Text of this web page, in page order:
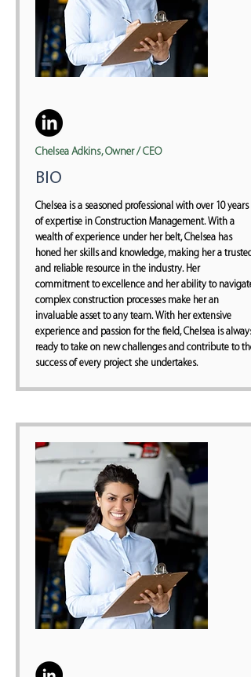
Chelsea Adkins, Owner / CEO
BIO
Chelsea is a seasoned professional with over 10 years
of expertise in Construction Management. With a
wealth of experience under her belt, Chelsea has
honed her skills and knowledge, making her a trusted
and reliable resource in the industry. Her
commitment to excellence and her ability to navigate
complex construction processes make her an
invaluable asset to any team. With her extensive
experience and passion for the field, Chelsea is always
ready to take on new challenges and contribute to the
success of every project she undertakes.